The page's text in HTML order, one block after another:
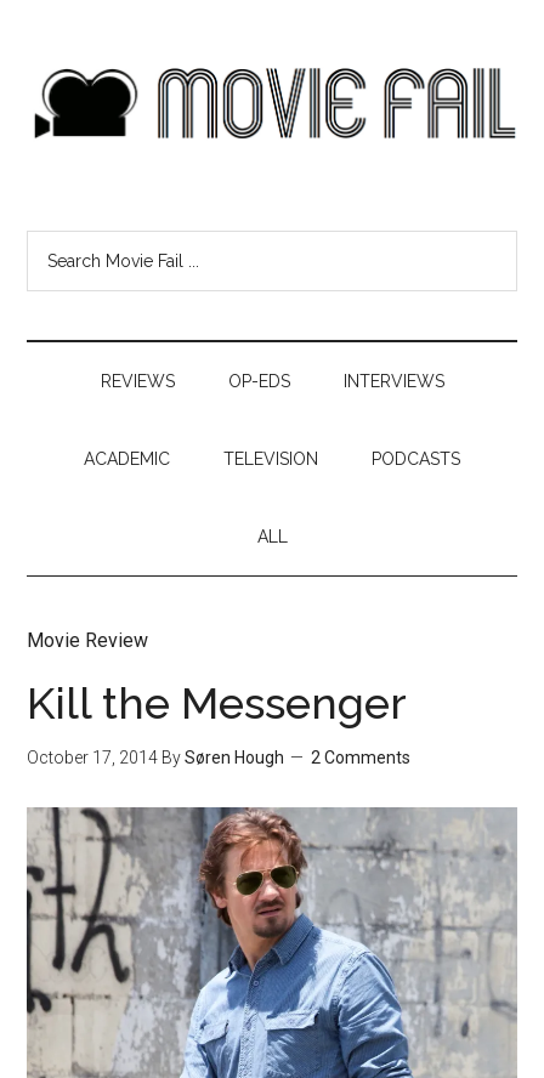
REVIEWS OP-EDS INTERVIEWS
ACADEMIC TELEVISION PODCASTS
ALL
Movie Review
Kill the Messenger
October 17, 2014 BySøren Hough 2 Comments